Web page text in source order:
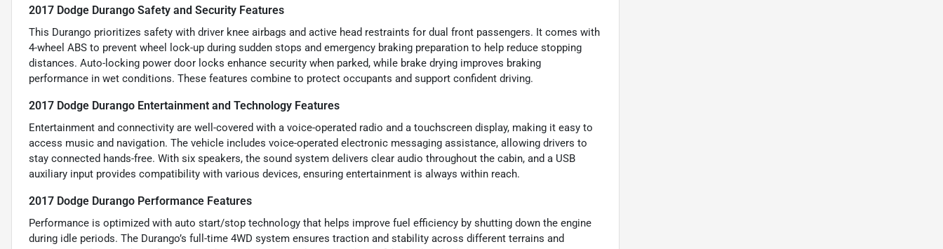
2017 Dodge Durango Safety and Security Features
This Durango prioritizes safety with driver knee airbags and active head restraints for dual front passengers. It comes with
4-wheel ABS to prevent wheel lock-up during sudden stops and emergency braking preparation to help reduce stopping
distances. Auto-locking power door locks enhance security when parked, while brake drying improves braking
performance in wet conditions. These features combine to protect occupants and support confident driving.
2017 Dodge Durango Entertainment and Technology Features
Entertainment and connectivity are well-covered with a voice-operated radio and a touchscreen display, making it easy to
access music and navigation. The vehicle includes voice-operated electronic messaging assistance, allowing drivers to
stay connected hands-free. With six speakers, the sound system delivers clear audio throughout the cabin, and a USB
auxiliary input provides compatibility with various devices, ensuring entertainment is always within reach.
2017 Dodge Durango Performance Features
Performance is optimized with auto start/stop technology that helps improve fuel efficiency by shutting down the engine
during idle periods. The Durango’s full-time 4WD system ensures traction and stability across different terrains and